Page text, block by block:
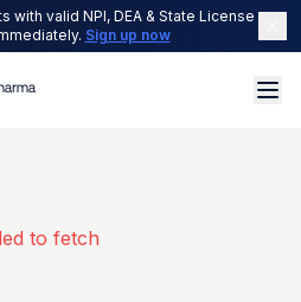
with valid NPI, DEA & State License are
Sign up now
to fetch